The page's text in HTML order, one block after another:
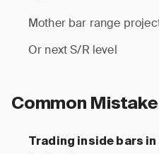
Mother bar range
Or next S/R level
Common
Trading inside bars in